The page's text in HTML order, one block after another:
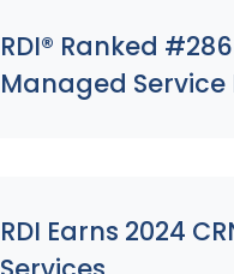
RDI® Ranked
Managed Service
RDI Earns 2024